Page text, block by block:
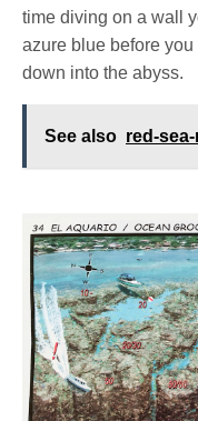
time diving on a wall
azure blue before
down into the abyss.
See also red-